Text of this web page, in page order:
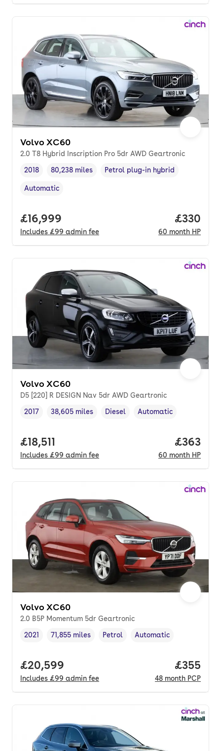
Volvo XC60
2.0 T8 Hybrid Inscription Pro 5dr AWD Geartronic
Vehicle year,
2018
Mileage,
80,238 miles
Fuel type,
Petrol plug-in hybrid
Transmission type
Automatic
Full price.
£16,999
Includes £99 admin fee
Price
£330
60 month HP
Volvo XC60
D5 [220] R DESIGN Nav 5dr AWD Geartronic
Vehicle year ,
2017
Mileage,
38,605 miles
Fuel type ,
Diesel
Transmission type
Automatic
Full price.
£18,511
Includes £99 admin fee
Price
£363
60 month HP
Volvo XC60
2.0 B5P Momentum 5dr Geartronic
Vehicle year,
2021
Mileage,
71,855 miles
Fuel type ,
Petrol
Transmission type
Automatic
Full price.
£20,599
Includes £99 admin fee
Price
£355
48 month PCP